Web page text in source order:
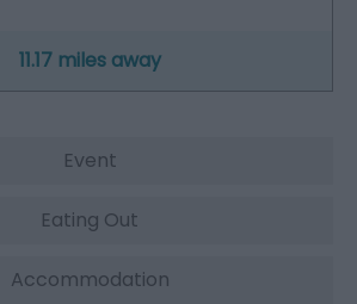
11.17 miles away
Event
Eating Out
Accommodation